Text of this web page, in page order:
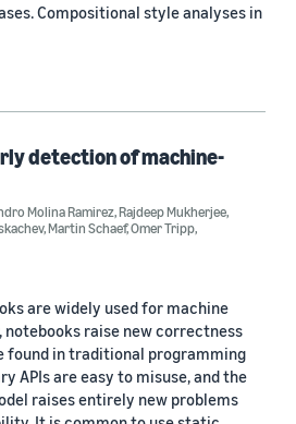
(1)
Compositional style analyses in
detection of machine-
Molina Ramirez,Rajdeep Mukherjee,
,Martin Schaef,Omer Tripp,
are widely used for machine
notebooks raise new correctness
found in traditional programming
APIs are easy to misuse, and the
raises entirely new problems